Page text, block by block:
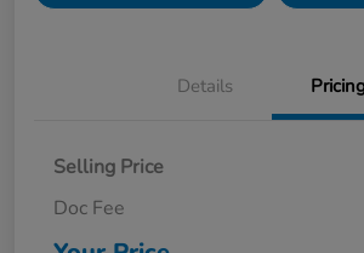
Details
Selling Price
Doc Fee